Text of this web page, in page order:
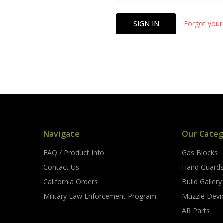
Forgot
Navigate
FAQ / Product Info
Contact Us
California Orders
Military Law Enforcement Program
Our
Gas Blocks
Hand Guards
Build Gallery
Muzzle
AR Parts